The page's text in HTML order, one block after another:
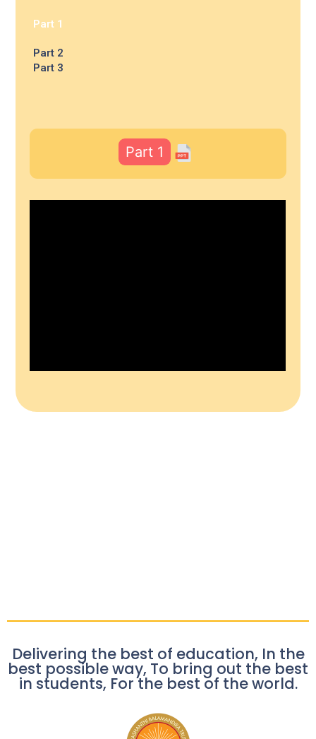
Part 1
Part 2
Part 3
Part 1
Delivering the best of education, In the
best possible way, To bring out the best
in students, For the best of the world.